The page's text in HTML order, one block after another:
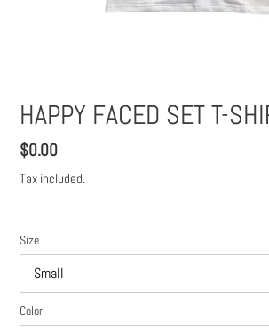
HAPPY FACED SET T-
Regular
price
$0.00
Tax included.
Size
Color